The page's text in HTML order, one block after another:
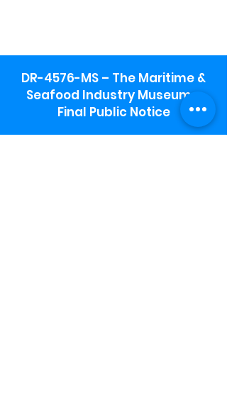
DR-4576-MS – The Maritime &
Seafood Industry Museum -
Final Public Notice